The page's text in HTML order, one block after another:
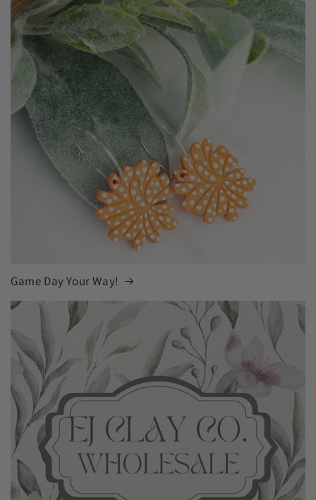
Game Day Your Way!